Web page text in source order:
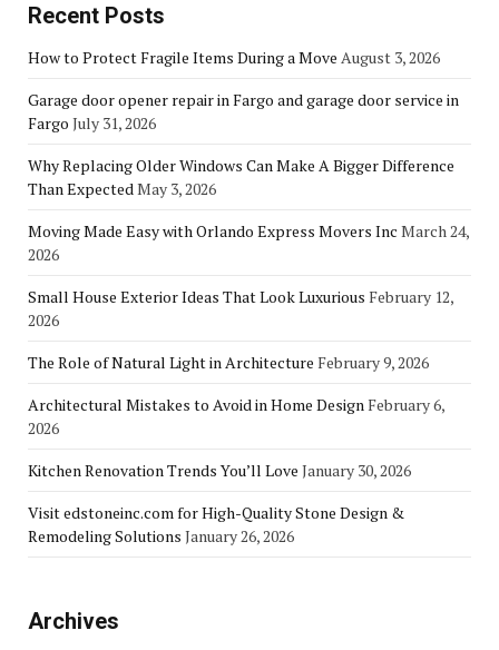
Recent Posts
How to Protect Fragile Items During a Move August 3, 2026
Garage door opener repair in Fargo and garage door service in
Fargo July 31, 2026
Why Replacing Older Windows Can Make A Bigger Difference
Than Expected May 3, 2026
Moving Made Easy with Orlando Express Movers Inc March 24,
2026
Small House Exterior Ideas That Look Luxurious February 12,
2026
The Role of Natural Light in Architecture February 9, 2026
Architectural Mistakes to Avoid in Home Design February 6,
2026
Kitchen Renovation Trends You’ll Love January 30, 2026
Visit edstoneinc.com for High-Quality Stone Design &
Remodeling Solutions January 26, 2026
Archives